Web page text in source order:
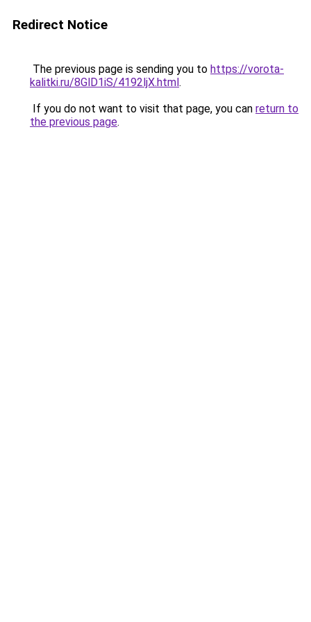
Redirect Notice
The previous page is sending you to https://vorota-
kalitki.ru/8GlD1iS/4192ljX.html.
If you do not want to visit that page, you can return to
the previous page.